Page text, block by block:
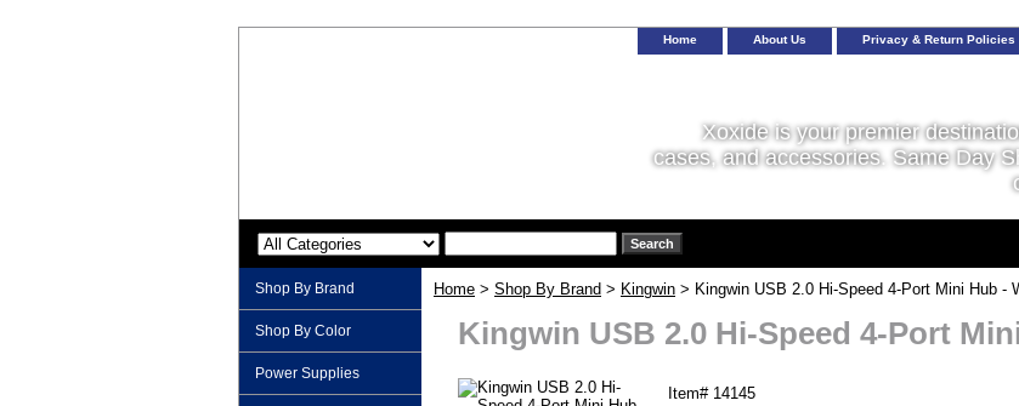
Home About Us Privacy & Return Policies
Xoxide is your premier
cases, and accessories. Same Day
Home > Shop By Brand > Kingwin > Kingwin USB 2.0 Hi-Speed 4-Port Mini Hub -
Kingwin USB 2.0 Hi-Speed 4-Port
Item# 14145
Shop By Brand
Shop By Color
Power Supplies